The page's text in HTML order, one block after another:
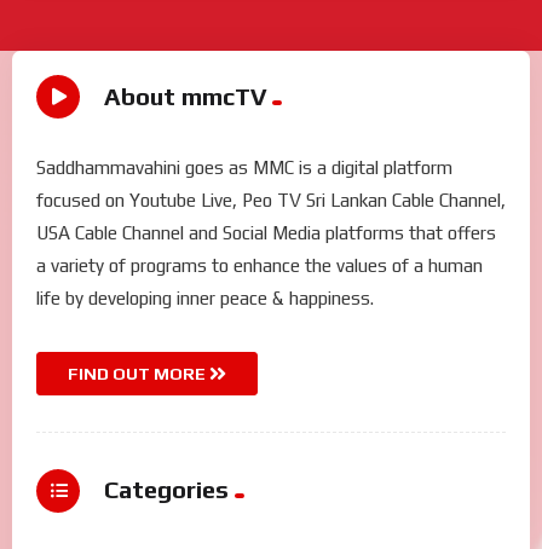
About mmcTV
Saddhammavahini goes as MMC is a digital platform
focused on Youtube Live, Peo TV Sri Lankan Cable Channel,
USA Cable Channel and Social Media platforms that offers
a variety of programs to enhance the values of a human
life by developing inner peace & happiness.
FIND OUT MORE
Categories